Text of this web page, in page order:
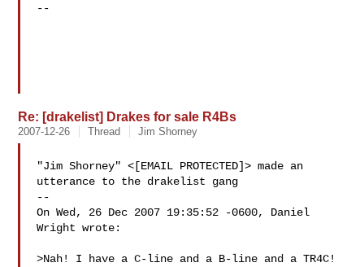
--
Re: [drakelist] Drakes for sale R4Bs
2007-12-26 Thread Jim Shorney
"Jim Shorney" <[EMAIL PROTECTED]> made an
utterance to the drakelist gang
--
On Wed, 26 Dec 2007 19:35:52 -0600, Daniel
Wright wrote:
>Nah! I have a C-line and a B-line and a TR4C!